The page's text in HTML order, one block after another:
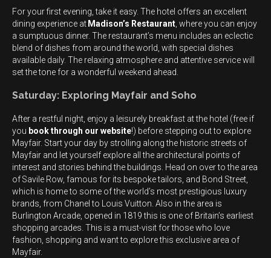
For your first evening, take it easy. The hotel offers an excellent
dining experience at Madison’s Restaurant, where you can enjoy
a sumptuous dinner. The restaurant’s menu includes an eclectic
blend of dishes from around the world, with special dishes
available daily. The relaxing atmosphere and attentive service will
set the tone for a wonderful weekend ahead.
Saturday: Exploring Mayfair and Soho
After a restful night, enjoy a leisurely breakfast at the hotel (free if
you book through our website!) before stepping out to explore
Mayfair. Start your day by strolling along the historic streets of
Mayfair and let yourself explore all the architectural points of
interest and stories behind the buildings. Head on over to the area
of Savile Row, famous for its bespoke tailors, and Bond Street,
which is home to some of the world’s most prestigious luxury
brands, from Chanel to Louis Vuitton. Also in the area is
Burlington Arcade, opened in 1819 this is one of Britain’s earliest
shopping arcades. This is a must-visit for those who love
fashion, shopping and want to explore this exclusive area of
Mayfair.